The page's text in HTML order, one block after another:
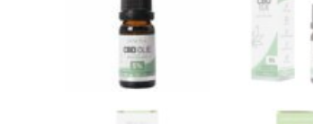
Wedihemp CBD Oil RAW 10%
(30ml)
Wedihemp